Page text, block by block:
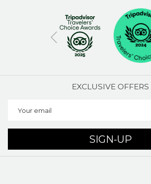
Previous
EXCLUSIVE OFFERS
SIGN-UP